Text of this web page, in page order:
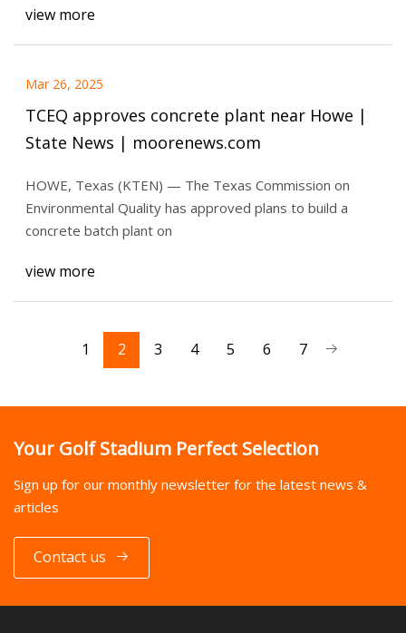
view more
Mar 26, 2025
TCEQ approves concrete plant near Howe |
State News | moorenews.com
HOWE, Texas (KTEN) — The Texas Commission on
Environmental Quality has approved plans to build a
concrete batch plant on
view more
1 2 3 4 5 6 7
Your Golf Stadium Perfect Selection
Sign up for our monthly newsletter for the latest news &
articles
Contact us